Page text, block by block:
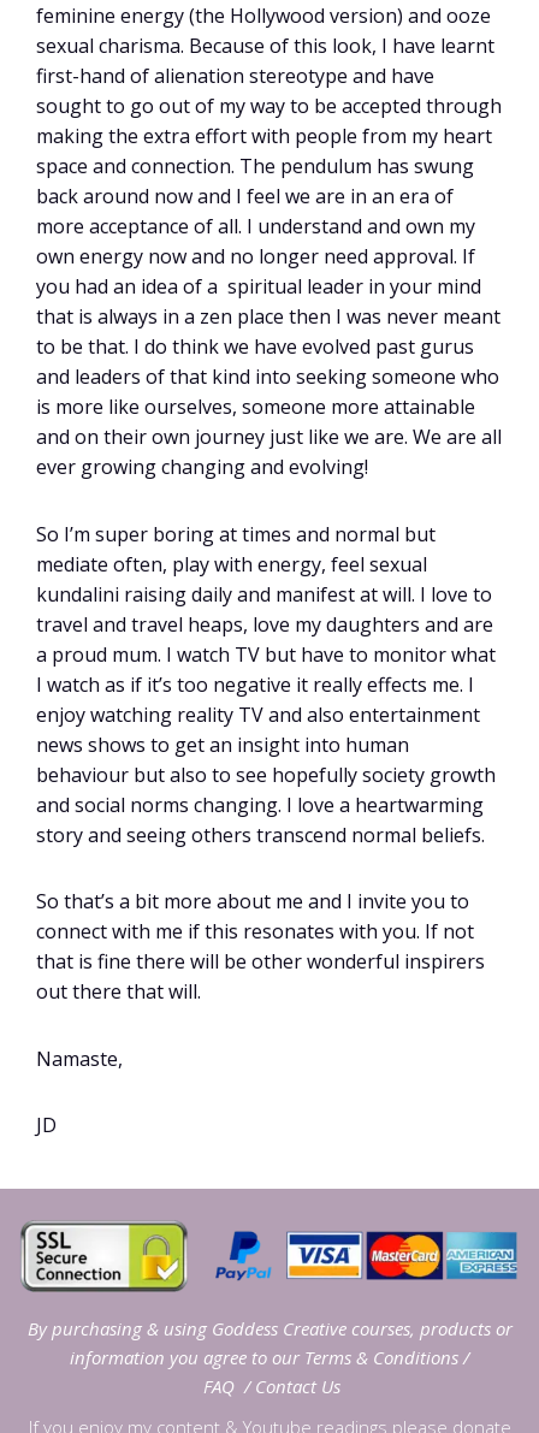
feminine energy (the Hollywood version) and ooze
sexual charisma. Because of this look, I have learnt
first-hand of alienation stereotype and have
sought to go out of my way to be accepted through
making the extra effort with people from my heart
space and connection. The pendulum has swung
back around now and I feel we are in an era of
more acceptance of all. I understand and own my
own energy now and no longer need approval. If
you had an idea of a spiritual leader in your mind
that is always in a zen place then I was never meant
to be that. I do think we have evolved past gurus
and leaders of that kind into seeking someone who
is more like ourselves, someone more attainable
and on their own journey just like we are. We are all
ever growing changing and evolving!
So I’m super boring at times and normal but
mediate often, play with energy, feel sexual
kundalini raising daily and manifest at will. I love to
travel and travel heaps, love my daughters and are
a proud mum. I watch TV but have to monitor what
I watch as if it’s too negative it really effects me. I
enjoy watching reality TV and also entertainment
news shows to get an insight into human
behaviour but also to see hopefully society growth
and social norms changing. I love a heartwarming
story and seeing others transcend normal beliefs.
So that’s a bit more about me and I invite you to
connect with me if this resonates with you. If not
that is fine there will be other wonderful inspirers
out there that will.
Namaste,
JD
By purchasing & using Goddess Creative courses, products or
information you agree to our Terms & Conditions/
FAQ/ Contact Us
If you enjoy my content & Youtube readings please donate